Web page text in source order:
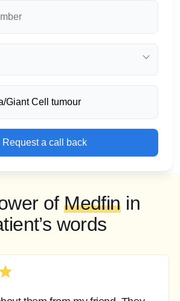
Request a call back
ofMedfinin
words